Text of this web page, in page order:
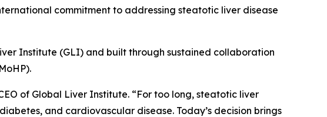
commitment to addressing steatotic liver disease
Institute (GLI) and built through sustained collaboration
of Global Liver Institute. “For too long, steatotic liver
and cardiovascular disease. Today’s decision brings